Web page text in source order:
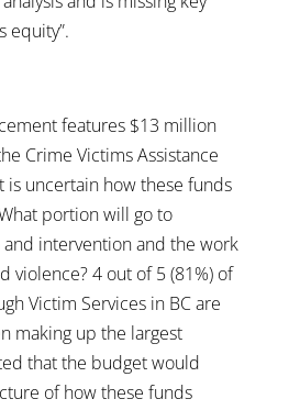
equity”.
features $13 million
Crime Victims Assistance
is uncertain how these funds
portion will go to
intervention and the work
violence? 4 out of 5 (81%) of
Victim Services in BC are
making up the largest
that the budget would
of how these funds